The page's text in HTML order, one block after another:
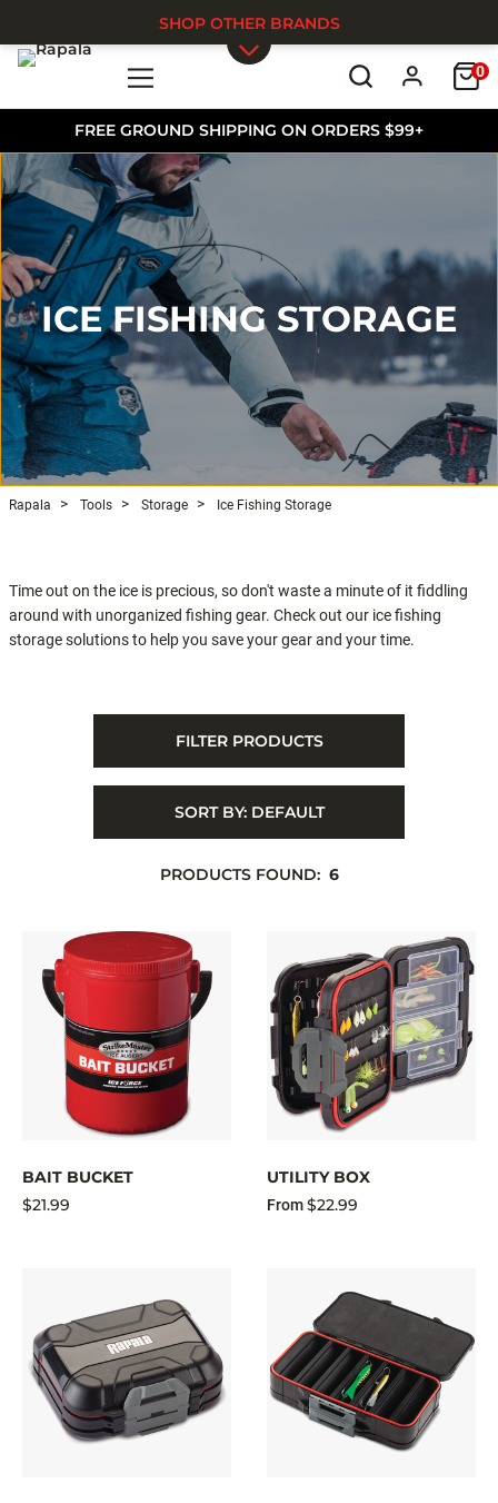
FREE GROUND SHIPPING ON ORDERS $99+
0
SHOP OTHER BRANDS
ICE FISHING STORAGE
Rapala Tools Storage Ice Fishing Storage
Time out on the ice is precious, so don't waste a minute of it fiddling
around with unorganized fishing gear. Check out our ice fishing
storage solutions to help you save your gear and your time.
FILTER PRODUCTS
SORT BY: DEFAULT
PRODUCTS FOUND: 6
BAIT BUCKET
$21.99
UTILITY BOX
From$22.99